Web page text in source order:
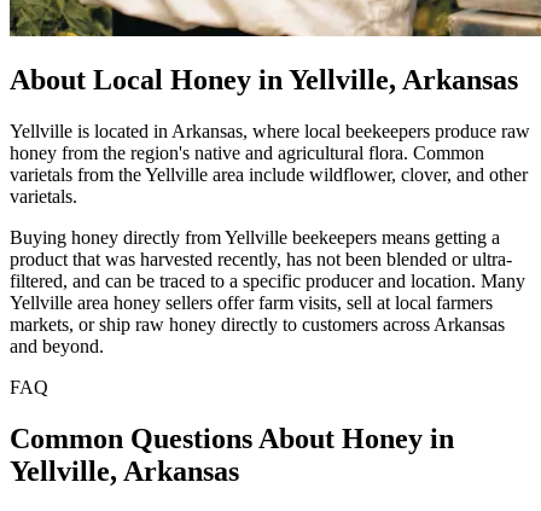
About Local Honey in Yellville, Arkansas
Yellville is located in Arkansas, where local beekeepers produce raw
honey from the region's native and agricultural flora. Common
varietals from the Yellville area include wildflower, clover, and other
varietals.
Buying honey directly from Yellville beekeepers means getting a
product that was harvested recently, has not been blended or ultra-
filtered, and can be traced to a specific producer and location. Many
Yellville area honey sellers offer farm visits, sell at local farmers
markets, or ship raw honey directly to customers across Arkansas
and beyond.
FAQ
Common Questions About Honey in
Yellville, Arkansas